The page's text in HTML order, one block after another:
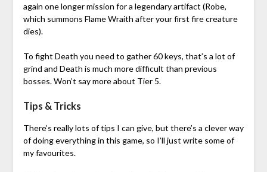
again one longer mission for a legendary artifact (Robe,
which summons Flame Wraith after your first fire creature
dies).
To fight Death you need to gather 60 keys, that’s a lot of
grind and Death is much more difficult than previous
bosses. Won’t say more about Tier 5.
Tips & Tricks
There’s really lots of tips I can give, but there’s a clever way
of doing everything in this game, so I’ll just write some of
my favourites.